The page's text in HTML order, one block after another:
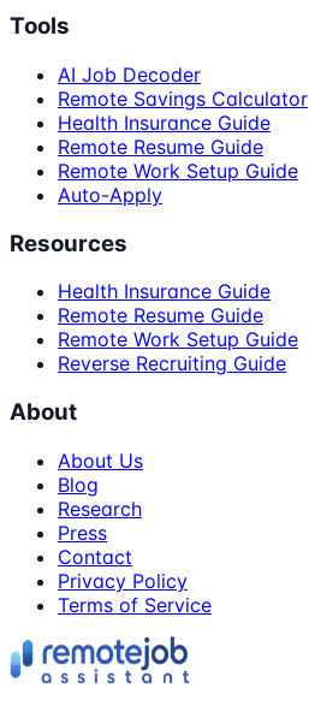
Tools
AI Job Decoder
Remote Savings Calculator
Health Insurance Guide
Remote Resume Guide
Remote Work Setup Guide
Auto-Apply
Resources
Health Insurance Guide
Remote Resume Guide
Remote Work Setup Guide
Reverse Recruiting Guide
About
About Us
Blog
Research
Press
Contact
Privacy Policy
Terms of Service